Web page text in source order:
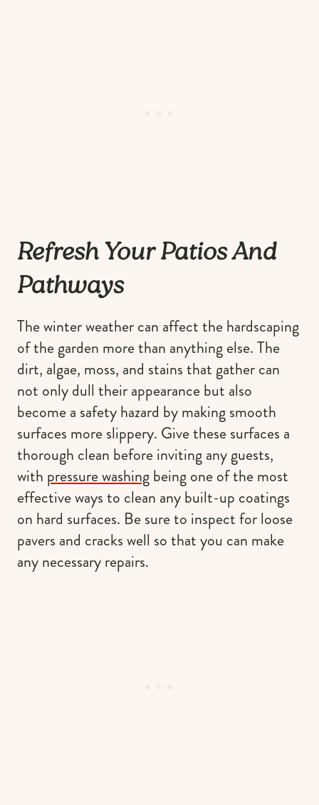
Refresh Your Patios And
Pathways
The winter weather can affect the hardscaping
of the garden more than anything else. The
dirt, algae, moss, and stains that gather can
not only dull their appearance but also
become a safety hazard by making smooth
surfaces more slippery. Give these surfaces a
thorough clean before inviting any guests,
with pressure washingbeing one of the most
effective ways to clean any built-up coatings
on hard surfaces. Be sure to inspect for loose
pavers and cracks well so that you can make
any necessary repairs.